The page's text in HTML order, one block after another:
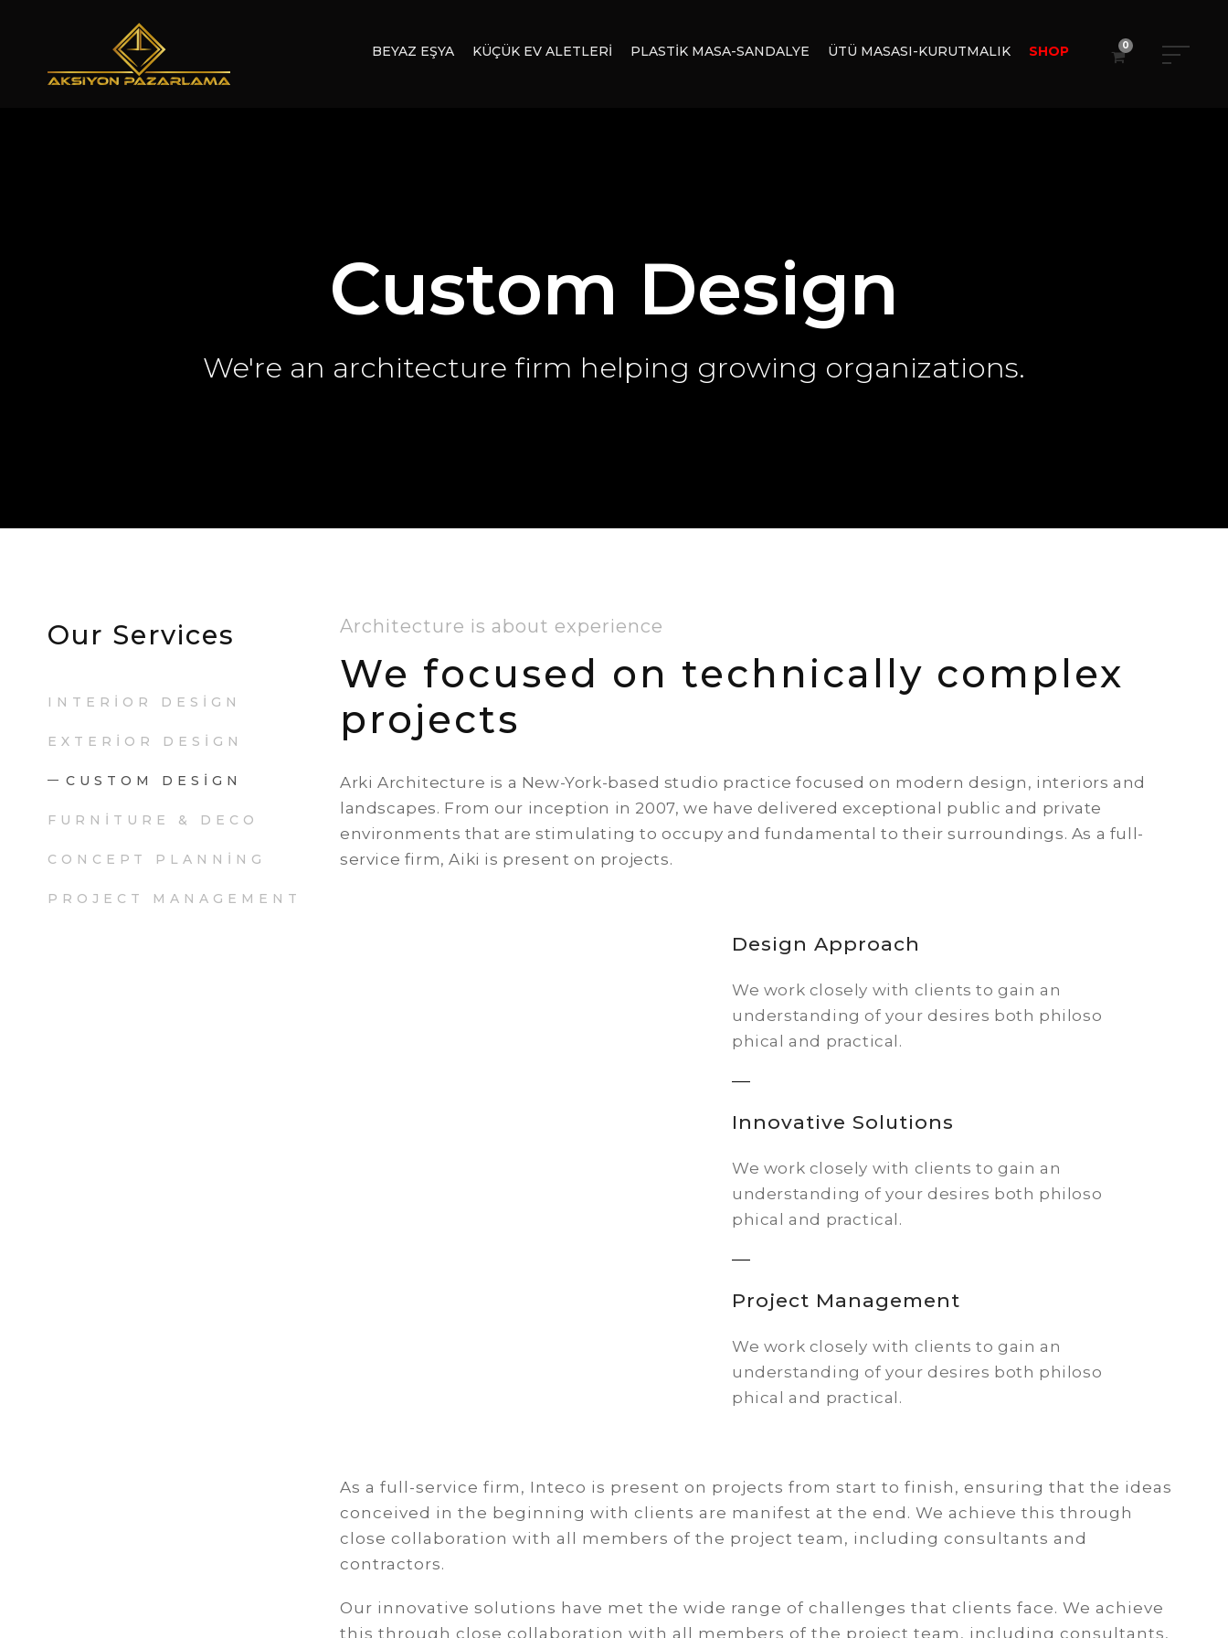
BEYAZ EŞYA KÜÇÜK EV ALETLERİ PLASTİK MASA-SANDALYE ÜTÜ MASASI-KURUTMALIK SHOP 0
Custom Design
We're an architecture firm helping growing organizations.
Architecture is about experience
We focused on technically complex
projects
Arki Architecture is a New-York-based studio practice focused on modern design, interiors and
landscapes. From our inception in 2007, we have delivered exceptional public and private
environments that are stimulating to occupy and fundamental to their surroundings. As a full-
service firm, Aiki is present on projects.
Design Approach
We work closely with clients to gain an
understanding of your desires both philoso
phical and practical.
Innovative Solutions
We work closely with clients to gain an
understanding of your desires both philoso
phical and practical.
Project Management
We work closely with clients to gain an
understanding of your desires both philoso
phical and practical.
As a full-service firm, Inteco is present on projects from start to finish, ensuring that the ideas
conceived in the beginning with clients are manifest at the end. We achieve this through
close collaboration with all members of the project team, including consultants and
contractors.
Our innovative solutions have met the wide range of challenges that clients face. We achieve
this through close collaboration with all members of the project team, including consultants,
Our Services
INTERIOR DESIGN
EXTERIOR DESIGN
CUSTOM DESIGN
FURNITURE & DECO
CONCEPT PLANNING
PROJECT MANAGEMENT